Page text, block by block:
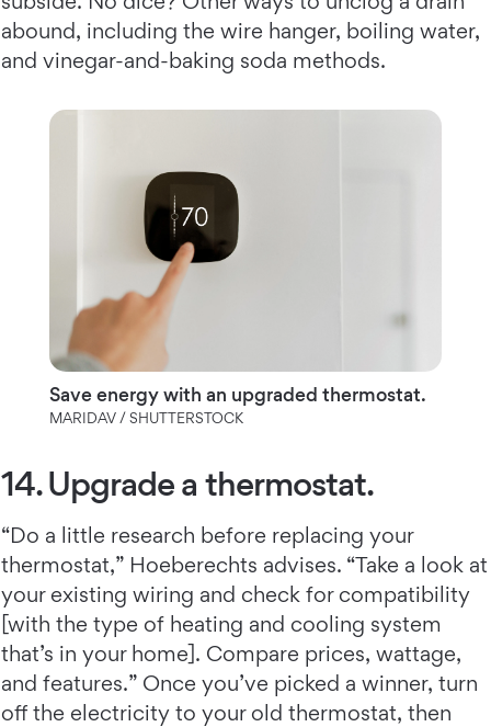
abound, including the wire hanger, boiling water,
and vinegar-and-baking soda methods.
Save energy with an upgraded thermostat.
MARIDAV / SHUTTERSTOCK
14. Upgrade a thermostat.
“Do a little research before replacing your
thermostat,” Hoeberechts advises. “Take a look at
your existing wiring and check for compatibility
[with the type of heating and cooling system
that’s in your home]. Compare prices, wattage,
and features.” Once you’ve picked a winner, turn
off the electricity to your old thermostat, then